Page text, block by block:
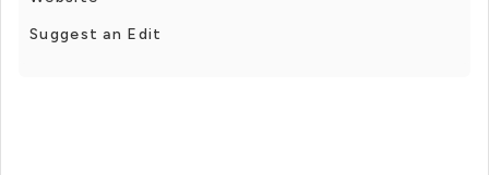
Suggest an Edit